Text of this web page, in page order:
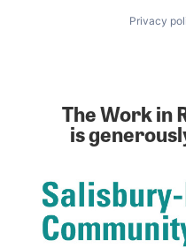
Privacy
The Work in
is